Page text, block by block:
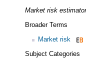
Market risk
Broader Terms
Market risk
Subject Categories